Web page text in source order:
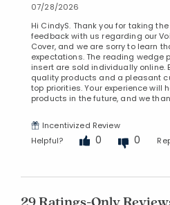
07/28/2026
Hi CindyS. Thank you for taking
feedback with us regarding our
Cover, and we are sorry to learn
expectations. The reading wedge
insert are sold individually online.
quality products and a pleasant
top priorities. Your experience will
products in the future, and we
Incentivized Review
Helpful?
0 0
29 Ratings-Only